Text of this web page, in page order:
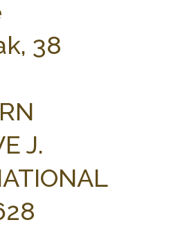
38
J.